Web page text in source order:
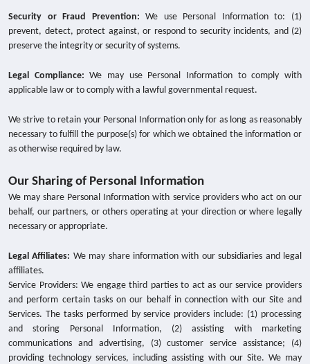
Security or Fraud Prevention:We use Personal Information to: (1)
prevent, detect, protect against, or respond to security incidents, and (2)
preserve the integrity or security of systems.
Legal Compliance:We may use Personal Information to comply with
applicable law or to comply with a lawful governmental request.
We strive to retain your Personal Information only for as long as reasonably
necessary to fulfill the purpose(s) for which we obtained the information or
as otherwise required by law.
Our Sharing of Personal Information
We may share Personal Information with service providers who act on our
behalf, our partners, or others operating at your direction or where legally
necessary or appropriate.
Legal Affiliates: We may share information with our subsidiaries and legal
affiliates.
Service Providers: We engage third parties to act as our service providers
and perform certain tasks on our behalf in connection with our Site and
Services. The tasks performed by service providers include: (1) processing
and storing Personal Information, (2) assisting with marketing
communications and advertising, (3) customer service assistance; (4)
providing technology services, including assisting with our Site. We may